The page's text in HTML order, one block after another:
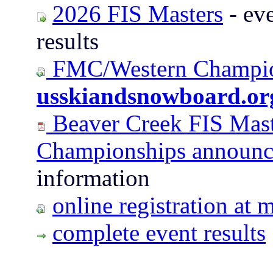
2026 FIS Masters -
results
FMC/Western
Beaver Creek FIS
Championships
information
online registration at
complete event results